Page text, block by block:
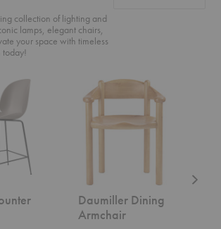
collection of lighting and
lamps, elegant chairs,
your space with timeless
Daumiller
Dining
Daumiller Dining
Armchair